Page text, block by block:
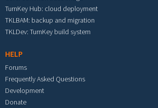
TurnKey Hub: cloud deployment
TKLBAM: backup and migration
TKLDev: TurnKey build system
HELP
Forums
Frequently Asked Questions
Development
Donate